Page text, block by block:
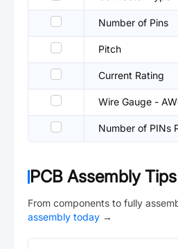
Number of Pins
Pitch
Current Rating
Wire Gauge -
Number of PINs
PCB Assembly Tips
From components to fully
assembly today →